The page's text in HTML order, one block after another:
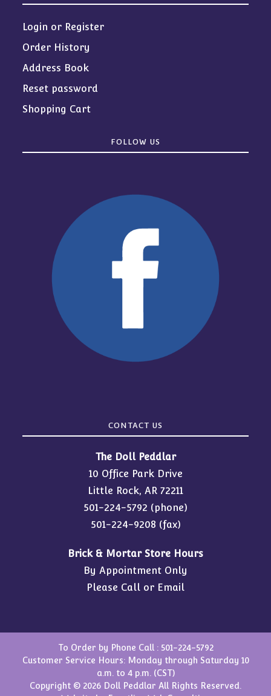
Login or Register
Order History
Address Book
Reset password
Shopping Cart
FOLLOW US
CONTACT US
The Doll Peddlar
10 Office Park Drive
Little Rock, AR 72211
501-224-5792 (phone)
501-224-9208 (fax)
Brick & Mortar Store Hours
By Appointment Only
Please Call or Email
To Order by Phone Call : 501-224-5792
Customer Service Hours: Monday through Saturday 10
a.m. to 4 p.m. (CST)
Copyright © 2026 Doll Peddlar All Rights Reserved.